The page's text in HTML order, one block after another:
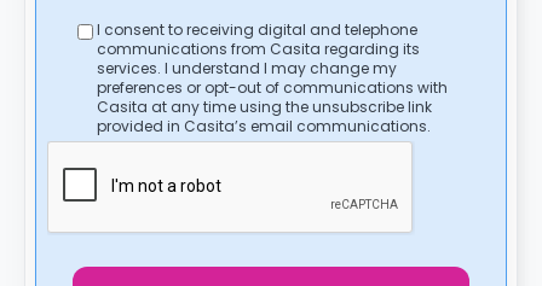
I consent to receiving digital and telephone
communications from Casita regarding its
services. I understand I may change my
preferences or opt-out of communications with
Casita at any time using the unsubscribe link
provided in Casita’s email communications.